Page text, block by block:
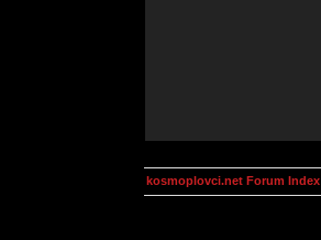
kosmoplovci.net Forum Index